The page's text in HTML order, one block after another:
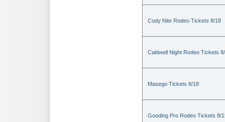
Cody Nite Rodeo Tickets 8/18
Caldwell Night Rodeo Tickets
Masego Tickets 8/18
Gooding Pro Rodeo Tickets 8/